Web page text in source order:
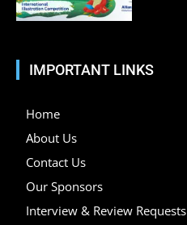
IMPORTANT LINKS
Home
About Us
Contact Us
Our Sponsors
Interview & Review Requests